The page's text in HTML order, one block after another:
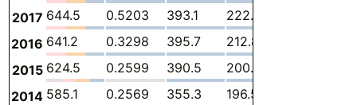
2017 644.5 0.5203 393.1 222.9
2016 641.2 0.3298 395.7 212.8
2015 624.5 0.2599 390.5 200.5
2014 585.1 0.2569 355.3 196.5